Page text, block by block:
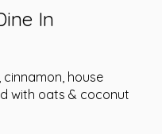
In
cinnamon, house
with oats & coconut